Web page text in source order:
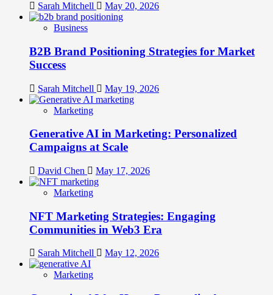
Sarah Mitchell May 20, 2026
Business
B2B Brand Positioning Strategies for Market
Success
Sarah Mitchell May 19, 2026
Marketing
Generative AI in Marketing: Personalized
Campaigns at Scale
David Chen May 17, 2026
Marketing
NFT Marketing Strategies: Engaging
Communities in Web3 Era
Sarah Mitchell May 12, 2026
Marketing